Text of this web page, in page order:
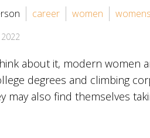
career women
about it, modern women
degrees and climbing
may also find themselves